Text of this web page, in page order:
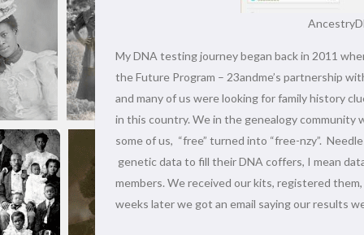
My DNA testing journey began back in 2011
the Future Program – 23andme’s partnership
and many of us were looking for family history
in this country. We in the genealogy
some of us, “free” turned into “free-nzy”.
genetic data to fill their DNA coffers, I mean
members. We received our kits, registered
weeks later we got an email saying our results